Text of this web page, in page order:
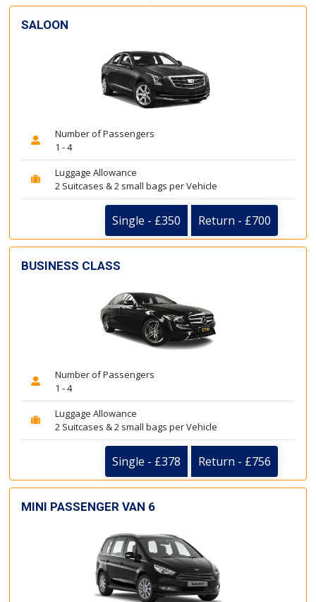
SALOON
Number of Passengers
1 - 4
Luggage Allowance
2 Suitcases & 2 small bags per Vehicle
Single - £350 Return - £700
BUSINESS CLASS
Number of Passengers
1 - 4
Luggage Allowance
2 Suitcases & 2 small bags per Vehicle
Single - £378 Return - £756
MINI PASSENGER VAN 6